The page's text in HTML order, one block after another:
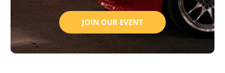
JOIN OUR EVENT